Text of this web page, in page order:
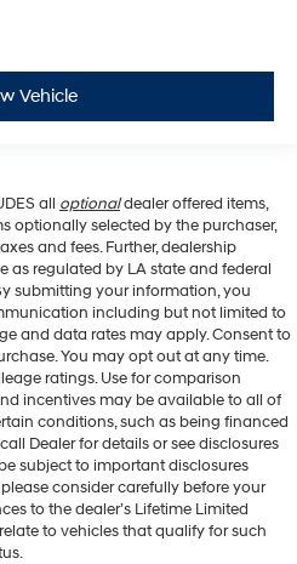
Vehicle
all optionaldealer offered items,
optionally selected by the purchaser,
and fees. Further, dealership
regulated by LA state and federal
submitting your information, you
including but not limited to
and data rates may apply. Consent to
You may opt out at any time.
ratings. Use for comparison
incentives may be available to all of
conditions, such as being financed
Dealer for details or see disclosures
subject to important disclosures
consider carefully before your
to the dealer’s Lifetime Limited
to vehicles that qualify for such